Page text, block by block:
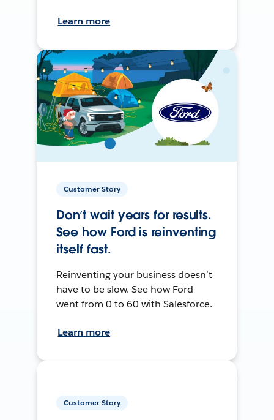
Learn more
Customer Story
Don’t wait years for results.
See how Ford is reinventing
itself fast.
Reinventing your business doesn’t
have to be slow. See how Ford
went from 0 to 60 with Salesforce.
Learn more
Customer Story